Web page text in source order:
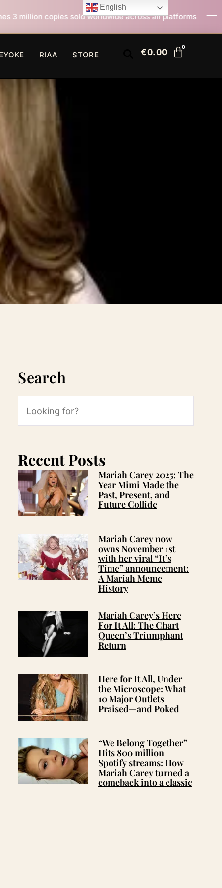
worldwide across all platforms All I Want For
RIAA STORE €0.00
Search
Recent Posts
Mariah Carey 2025: The
Year Mimi Made the
Past, Present, and
Future Collide
Mariah Carey now
owns November 1st
with her viral “It’s
Time” announcement:
A Mariah Meme
History
Mariah Carey’s Here
For It All: The Chart
Queen’s Triumphant
Return
Here for It All, Under
the Microscope: What
10 Major Outlets
Praised—and Poked
“We Belong Together”
Hits 800 million
Spotify streams: How
Mariah Carey turned a
comeback into a classic
English